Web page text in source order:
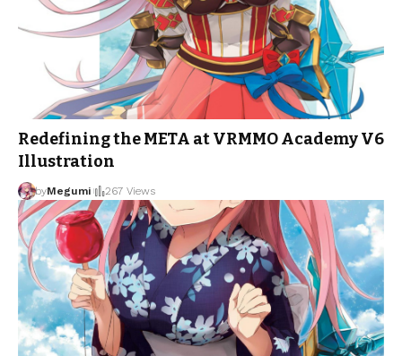
Redefining the META at VRMMO Academy V6
Illustration
byMegumi 267 Views